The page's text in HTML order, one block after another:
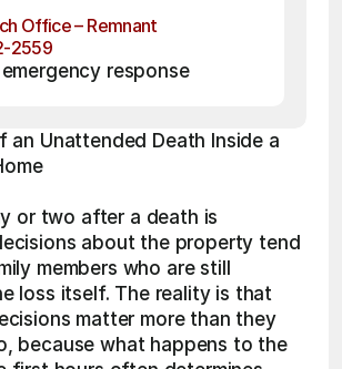
Office – Remnant
2559
response
an Unattended Death Inside a
or two after a death is
about the property tend
members who are still
loss itself. The reality is that
matter more than they
because what happens to the